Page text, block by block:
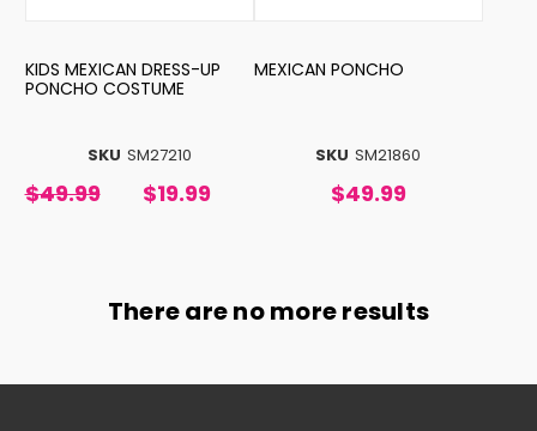
SKU SM27210
KIDS MEXICAN DRESS-UP
PONCHO COSTUME
$49.99 $19.99
SKU SM21860
MEXICAN PONCHO
$49.99
There are no more results